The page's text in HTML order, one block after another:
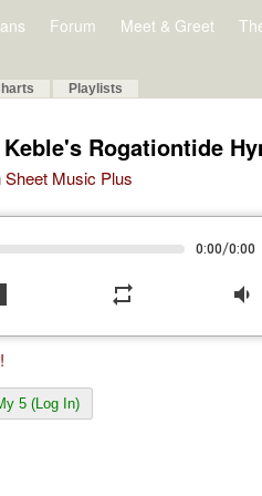
Forum Meet & Greet
Playlists
Rogationtide
Sheet Music Plus
0:00/0:00
repeat volume_down
5 (Log In)